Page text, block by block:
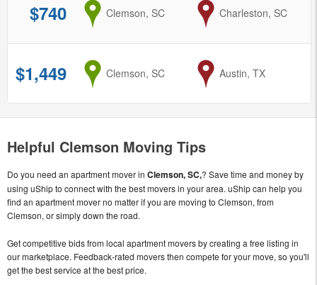
$740 from
Clemson, SC to
Charleston, SC
$1,449 from
Clemson, SC to
Austin, TX
Helpful Clemson Moving Tips
Do you need an apartment mover in Clemson, SC,? Save time and money by
using uShip to connect with the best movers in your area. uShip can help you
find an apartment mover no matter if you are moving to Clemson, from
Clemson, or simply down the road.
Get competitive bids from local apartment movers by creating a free listing in
our marketplace. Feedback-rated movers then compete for your move, so you'll
get the best service at the best price.